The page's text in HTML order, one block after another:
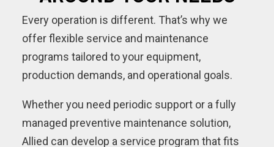
Every operation is different. That’s why we
offer flexible service and maintenance
programs tailored to your equipment,
production demands, and operational goals.
Whether you need periodic support or a fully
managed preventive maintenance solution,
Allied can develop a service program that fits